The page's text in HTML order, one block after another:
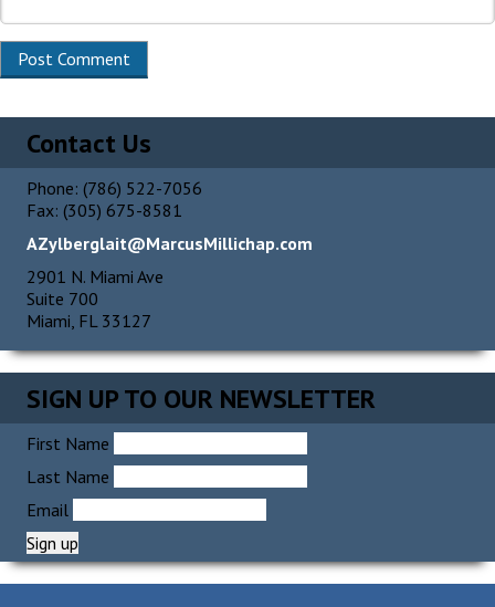
Contact Us
Phone: (786) 522-7056
Fax: (305) 675-8581
AZylberglait@MarcusMillichap.com
2901 N. Miami Ave
Suite 700
Miami, FL 33127
SIGN UP TO OUR NEWSLETTER
First Name
Last Name
Email